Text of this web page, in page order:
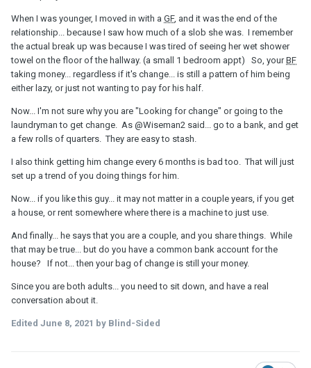
When I was younger, I moved in with a GF, and it was the end of the
relationship... because I saw how much of a slob she was. I remember
the actual break up was because I was tired of seeing her wet shower
towel on the floor of the hallway. (a small 1 bedroom appt) So, yourBF
taking money... regardless if it's change... is still a pattern of him being
either lazy, or just not wanting to pay for his half.
Now... I'm not sure why you are "Looking for change" or going to the
laundryman to get change. As @Wiseman2 said... go to a bank, and get
a few rolls of quarters. They are easy to stash.
I also think getting him change every 6 months is bad too. That will just
set up a trend of you doing things for him.
Now... if you like this guy... it may not matter in a couple years, if you get
a house, or rent somewhere where there is a machine to just use.
And finally... he says that you are a couple, and you share things. While
that may be true... but do you have a common bank account for the
house? If not... then your bag of change is still your money.
Since you are both adults... you need to sit down, and have a real
conversation about it.
Edited June 8, 2021 by Blind-Sided